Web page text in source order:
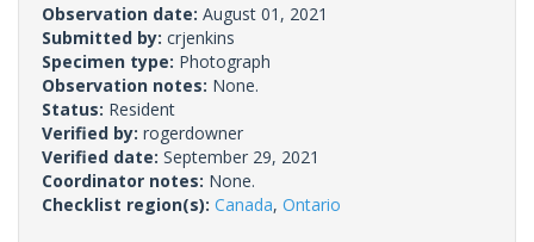
Observation date: August 01, 2021
Submitted by: crjenkins
Specimen type: Photograph
Observation notes: None.
Status: Resident
Verified by: rogerdowner
Verified date: September 29, 2021
Coordinator notes: None.
Checklist region(s): Canada, Ontario